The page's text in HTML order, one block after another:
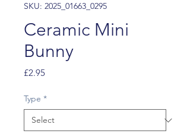
SKU: 2025_01663_0295
Ceramic Mini
Bunny
£2.95Price
Type *